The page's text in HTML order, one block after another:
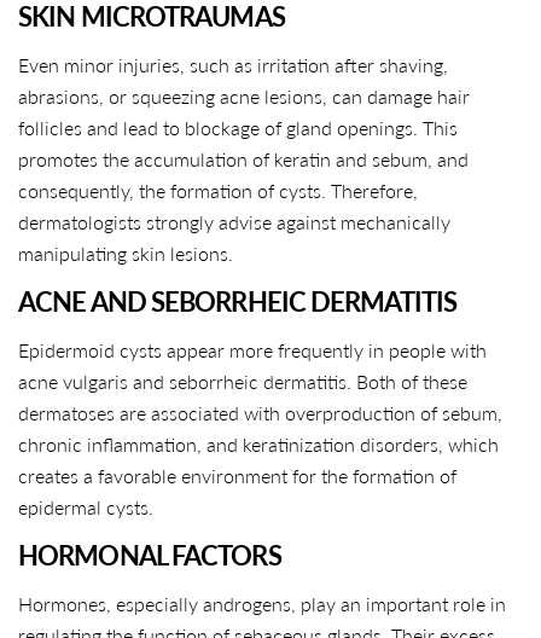
SKIN MICROTRAUMAS
Even minor injuries, such as irritation after shaving,
abrasions, or squeezing acne lesions, can damage hair
follicles and lead to blockage of gland openings. This
promotes the accumulation of keratin and sebum, and
consequently, the formation of cysts. Therefore,
dermatologists strongly advise against mechanically
manipulating skin lesions.
ACNE AND SEBORRHEIC DERMATITIS
Epidermoid cysts appear more frequently in people with
acne vulgaris and seborrheic dermatitis. Both of these
dermatoses are associated with overproduction of sebum,
chronic inflammation, and keratinization disorders, which
creates a favorable environment for the formation of
epidermal cysts.
HORMONAL FACTORS
Hormones, especially androgens, play an important role in